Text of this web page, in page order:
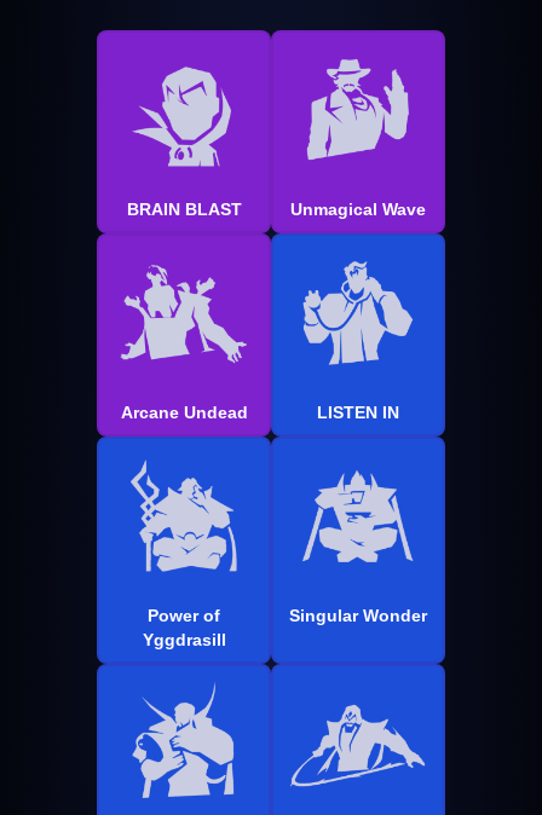
BRAIN BLAST Unmagical Wave
Arcane Undead LISTEN IN
Power of
Yggdrasill
Singular Wonder